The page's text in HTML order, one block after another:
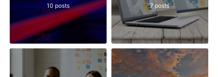
10 posts 7 posts